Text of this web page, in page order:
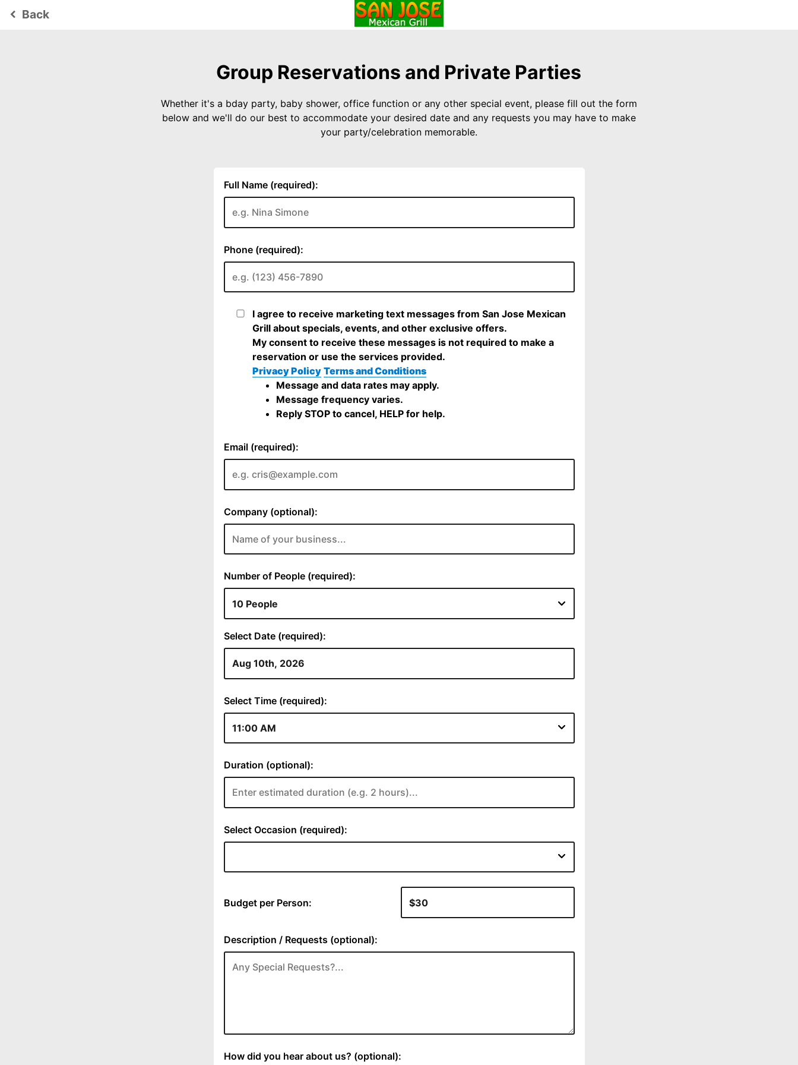
keyboard_arrow_left Back
Group Reservations and Private Parties
Whether it's a bday party, baby shower, office function or any other special event, please fill out the form
below and we'll do our best to accommodate your desired date and any requests you may have to make
your party/celebration memorable.
Full Name (required):
Phone (required):
I agree to receive marketing text messages from San Jose Mexican
Grill about specials, events, and other exclusive offers.
My consent to receive these messages is not required to make a
reservation or use the services provided.
Privacy Policy Terms and Conditions
Message and data rates may apply.
Message frequency varies.
Reply STOP to cancel, HELP for help.
Email (required):
Company (optional):
Number of People (required):
Select Date (required):
Select Time (required):
Duration (optional):
Select Occasion (required):
Budget per Person:
Description / Requests (optional):
How did you hear about us? (optional):